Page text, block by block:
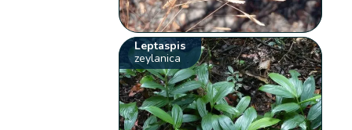
Leptaspis
zeylanica